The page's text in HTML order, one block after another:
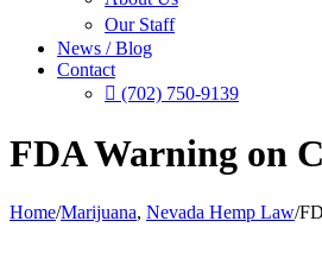
Our Staff
News / Blog
Contact
(702) 750-9139
FDA Warning on
Home/Marijuana, Nevada Hemp Law/